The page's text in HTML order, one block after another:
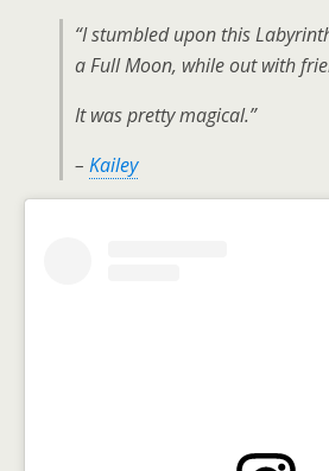
“I stumbled upon this
a Full Moon, while out with
It was pretty magical.”
– Kailey